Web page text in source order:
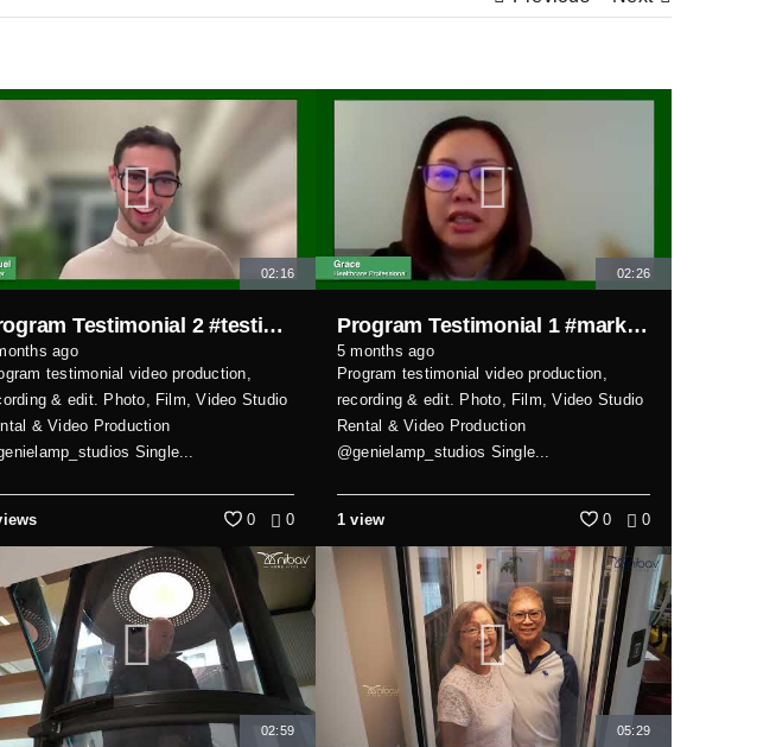
02:16
Program Testimonial 2 #testimonial
ago
testimonial video production,
& edit. Photo, Film, Video Studio
& Video Production
Single...
0
0
02:26
Program Testimonial 1 #markhamvideoproduction
5 months ago
Program testimonial video production,
recording & edit. Photo, Film, Video Studio
Rental & Video Production
@genielamp_studios Single...
1 view 0
0
02:59 05:29